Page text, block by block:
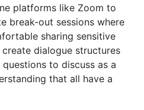
platforms like Zoom to
break-out sessions where
sharing sensitive
dialogue structures
to discuss as a
that all have a